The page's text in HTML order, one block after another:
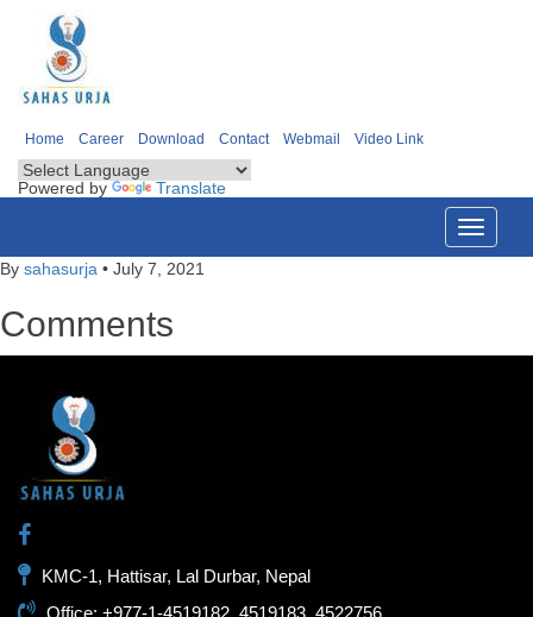
Home Career Download Contact Webmail Video Link
Powered by Translate
Toggle
By sahasurja • July 7, 2021
Comments
KMC-1, Hattisar, Lal Durbar, Nepal
Office: +977-1-4519182, 4519183, 4522756